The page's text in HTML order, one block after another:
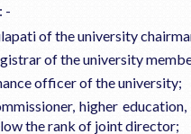
-
of the university
of the university
officer of the university;
higher
the rank of joint director;